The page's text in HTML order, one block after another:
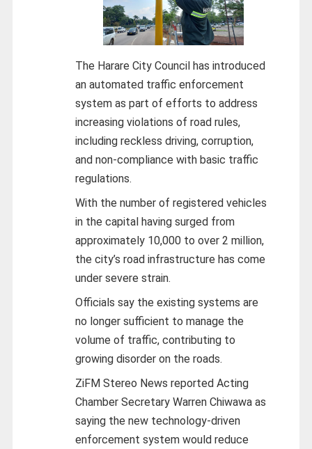
The Harare City Council has introduced
an automated traffic enforcement
system as part of efforts to address
increasing violations of road rules,
including reckless driving, corruption,
and non-compliance with basic traffic
regulations.
With the number of registered vehicles
in the capital having surged from
approximately 10,000 to over 2 million,
the city’s road infrastructure has come
under severe strain.
Officials say the existing systems are
no longer sufficient to manage the
volume of traffic, contributing to
growing disorder on the roads.
ZiFM Stereo News reported Acting
Chamber Secretary Warren Chiwawa as
saying the new technology-driven
enforcement system would reduce